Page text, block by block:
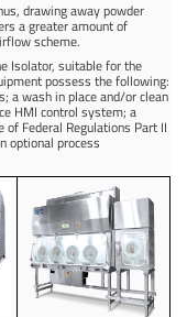
drawing away powder
a greater amount of
scheme.
Isolator, suitable for the
possess the following:
a wash in place and/or clean
HMI control system; a
Federal Regulations Part II
optional process